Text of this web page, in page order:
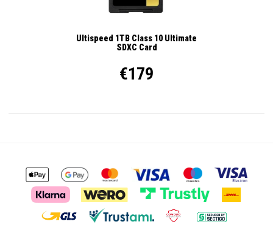
Ultispeed 1TB Class 10 Ultimate
SDXC Card
€179